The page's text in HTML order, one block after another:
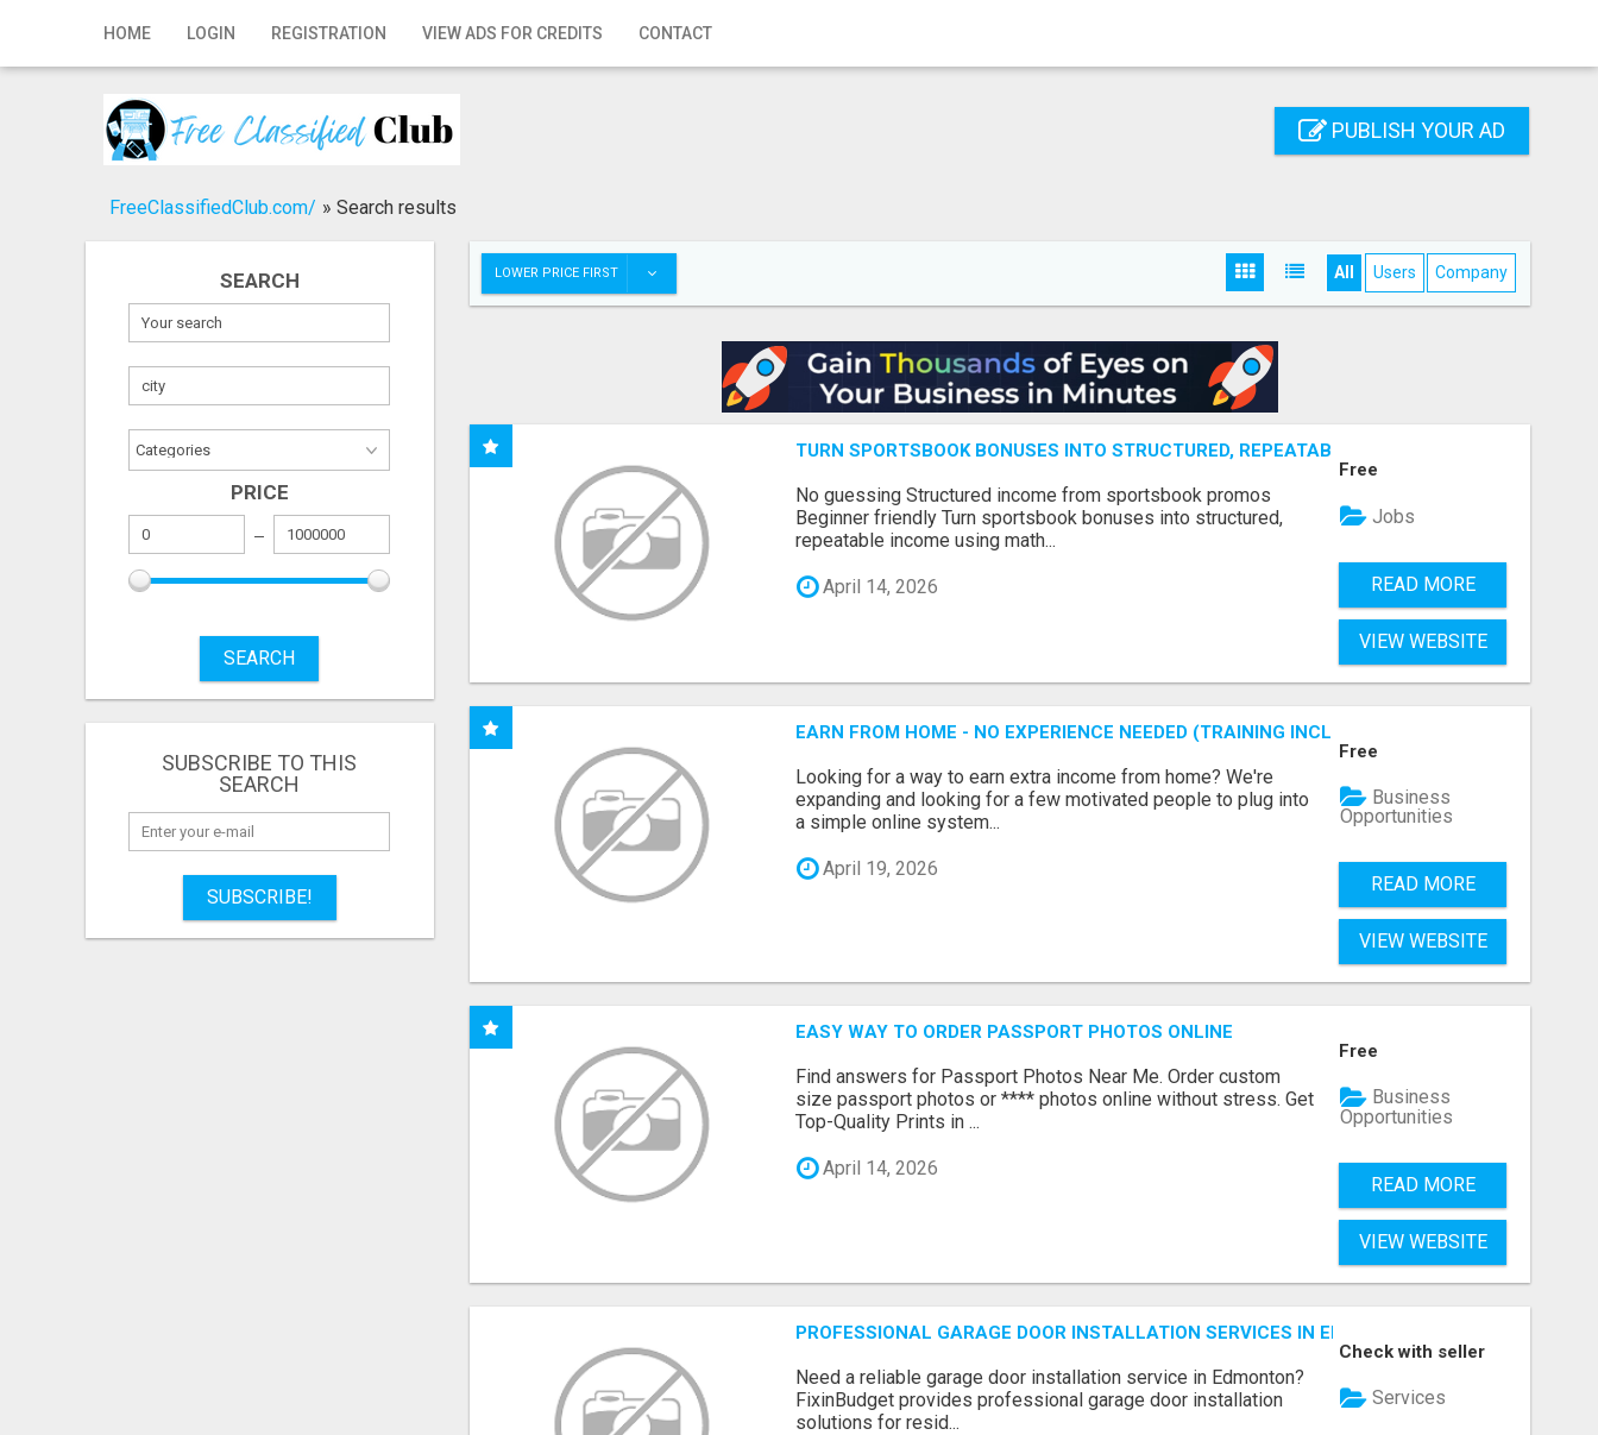
HOME LOGIN REGISTRATION VIEW ADS FOR CREDITS CONTACT
Home
Registration
Publish your ad
PUBLISH YOUR AD
FreeClassifiedClub.com/ » Search results
SEARCH
PRICE
SEARCH
SUBSCRIBE TO THIS
SEARCH
SUBSCRIBE!
LOWER PRICE FIRST All Users Company
TURN SPORTSBOOK BONUSES INTO STRUCTURED, REPEATABLE INCOME USING MATH, NOT
No guessing Structured income from sportsbook promos
Beginner friendly Turn sportsbook bonuses into structured,
repeatable income using math...
April 14, 2026
Free
Jobs
READ MORE
VIEW WEBSITE
EARN FROM HOME - NO EXPERIENCE NEEDED (TRAINING INCLUDED)
Looking for a way to earn extra income from home? We're
expanding and looking for a few motivated people to plug into
a simple online system...
April 19, 2026
Free
Business
Opportunities
READ MORE
VIEW WEBSITE
EASY WAY TO ORDER PASSPORT PHOTOS ONLINE
Find answers for Passport Photos Near Me. Order custom
size passport photos or **** photos online without stress. Get
Top-Quality Prints in ...
April 14, 2026
Free
Business
Opportunities
READ MORE
VIEW WEBSITE
PROFESSIONAL GARAGE DOOR INSTALLATION SERVICES IN EDMONTON – FAST &
Need a reliable garage door installation service in Edmonton?
FixinBudget provides professional garage door installation
solutions for resid...
Check with seller
Services